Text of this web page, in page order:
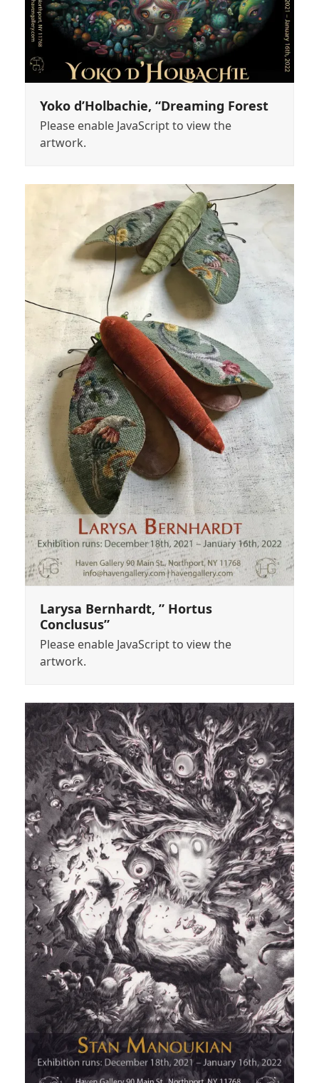
Yoko d’Holbachie, “Dreaming Forest
Please enable JavaScript to view the
artwork.
Larysa Bernhardt, ” Hortus
Conclusus”
Please enable JavaScript to view the
artwork.